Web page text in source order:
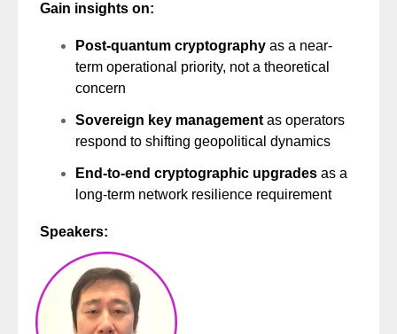
Gain insights on:
Post-quantum cryptography as a near-
term operational priority, not a theoretical
concern
Sovereign key management as operators
respond to shifting geopolitical dynamics
End-to-end cryptographic upgrades as a
long-term network resilience requirement
Speakers: